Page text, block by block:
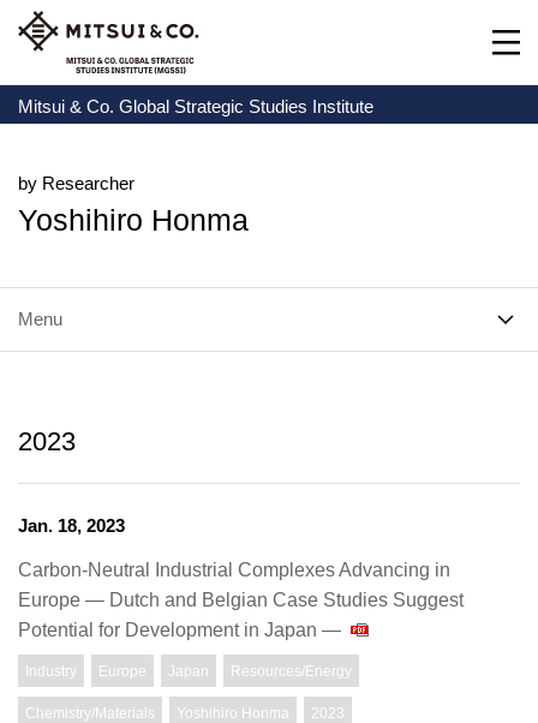
Mitsui & Co. Global Strategic Studies Institute
by Researcher
Yoshihiro Honma
Menu
2023
Jan. 18, 2023
Carbon-Neutral Industrial Complexes Advancing in
Europe — Dutch and Belgian Case Studies Suggest
Potential for Development in Japan —
Industry Europe Japan Resources/Energy
Chemistry/Materials Yoshihiro Honma 2023